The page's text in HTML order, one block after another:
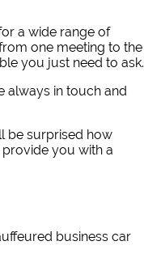
a wide range of
one meeting to the
you just need to ask.
always in touch and
be surprised how
you with a
business car